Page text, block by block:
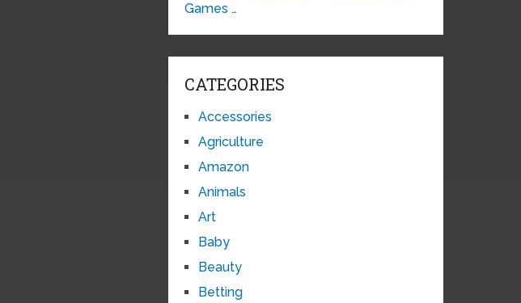
Games …
CATEGORIES
Accessories
Agriculture
Amazon
Animals
Art
Baby
Beauty
Betting